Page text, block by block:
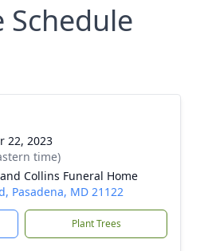
Schedule
22, 2023
time)
Collins Funeral Home
Pasadena, MD 21122
Plant Trees